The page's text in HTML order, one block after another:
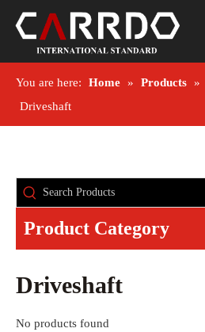
You are here: Home » Products »
Driveshaft
Product Category
Driveshaft
No products found